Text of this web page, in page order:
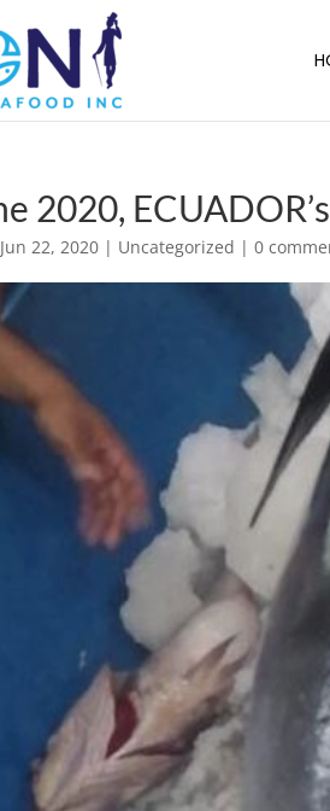
2020,
Jun 22, 2020 | Uncategorized |0